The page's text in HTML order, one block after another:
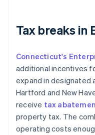
Tax breaks in
Connecticut's
additional incentives
expand in designated
Hartford and New
receive tax
property tax. The
operating costs